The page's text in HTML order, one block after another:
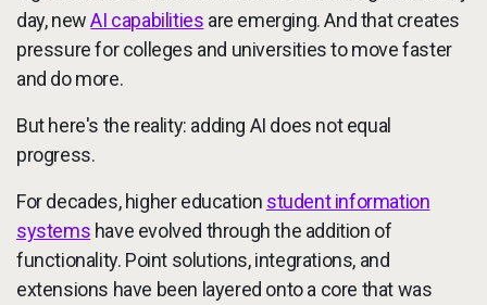
Call to action
Let's Talk
day, newAI capabilities are emerging. And that creates
pressure for colleges and universities to move faster
and do more.
But here's the reality: adding AI does not equal
progress.
For decades, higher education student information
systems have evolved through the addition of
functionality. Point solutions, integrations, and
extensions have been layered onto a core that was